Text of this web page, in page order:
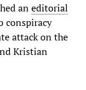
aneditorial
conspiracy
attack on the
Kristian